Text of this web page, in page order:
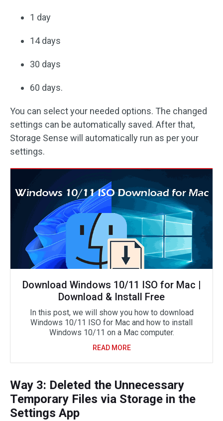
1 day
14 days
30 days
60 days.
You can select your needed options. The changed
settings can be automatically saved. After that,
Storage Sense will automatically run as per your
settings.
Download Windows 10/11 ISO for Mac |
Download & Install Free
In this post, we will show you how to download
Windows 10/11 ISO for Mac and how to install
Windows 10/11 on a Mac computer.
READ MORE
Way 3: Deleted the Unnecessary
Temporary Files via Storage in the
Settings App